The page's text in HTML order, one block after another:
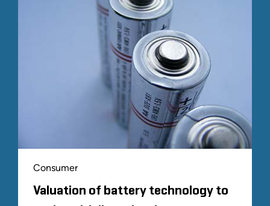
Consumer
Valuation of battery technology to